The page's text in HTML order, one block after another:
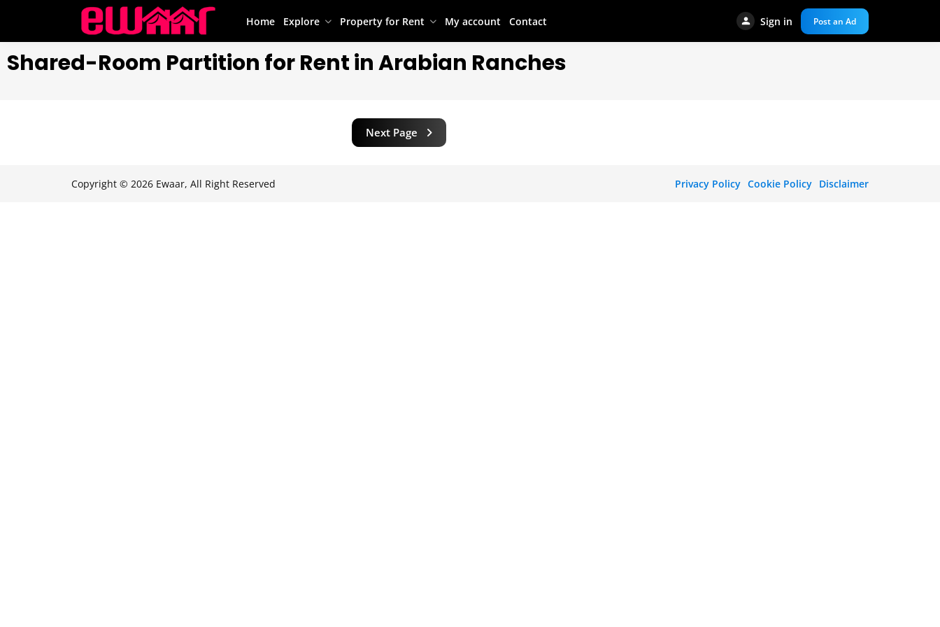
Home Explore Property for Rent My account Contact Sign in Post an Ad
Shared-Room Partition for Rent in Arabian Ranches
Next Page
Copyright © 2026 Ewaar, All Right Reserved Privacy Policy Cookie Policy Disclaimer